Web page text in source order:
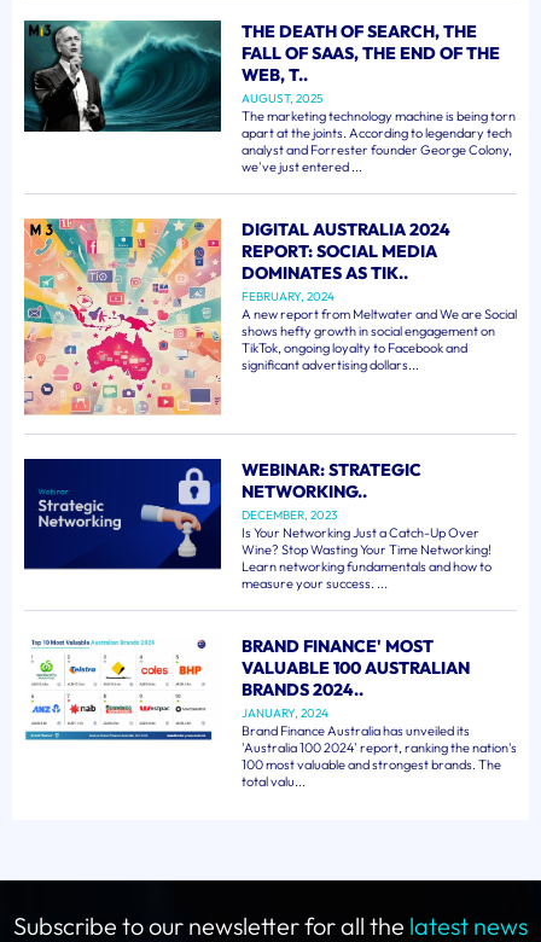
THE DEATH OF SEARCH, THE
FALL OF SAAS, THE END OF THE
WEB, T..
AUGUST, 2025
The marketing technology machine is being torn
apart at the joints. According to legendary tech
analyst and Forrester founder George Colony,
we've just entered ...
DIGITAL AUSTRALIA 2024
REPORT: SOCIAL MEDIA
DOMINATES AS TIK..
FEBRUARY, 2024
A new report from Meltwater and We are Social
shows hefty growth in social engagement on
TikTok, ongoing loyalty to Facebook and
significant advertising dollars...
WEBINAR: STRATEGIC
NETWORKING..
DECEMBER, 2023
Is Your Networking Just a Catch-Up Over
Wine? Stop Wasting Your Time Networking!
Learn networking fundamentals and how to
measure your success. ...
BRAND FINANCE' MOST
VALUABLE 100 AUSTRALIAN
BRANDS 2024..
JANUARY, 2024
Brand Finance Australia has unveiled its
'Australia 100 2024' report, ranking the nation's
100 most valuable and strongest brands. The
total valu...
Subscribe to our newsletter for all the latest news